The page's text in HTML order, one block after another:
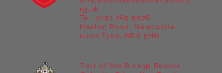
Year 5 at Marrick Priory Part II
Heaton Road, Newcastle
upon Tyne, NE6 5HN
rg.uk
Tel. 0191 265 5076
Part of the Bishop Bewick